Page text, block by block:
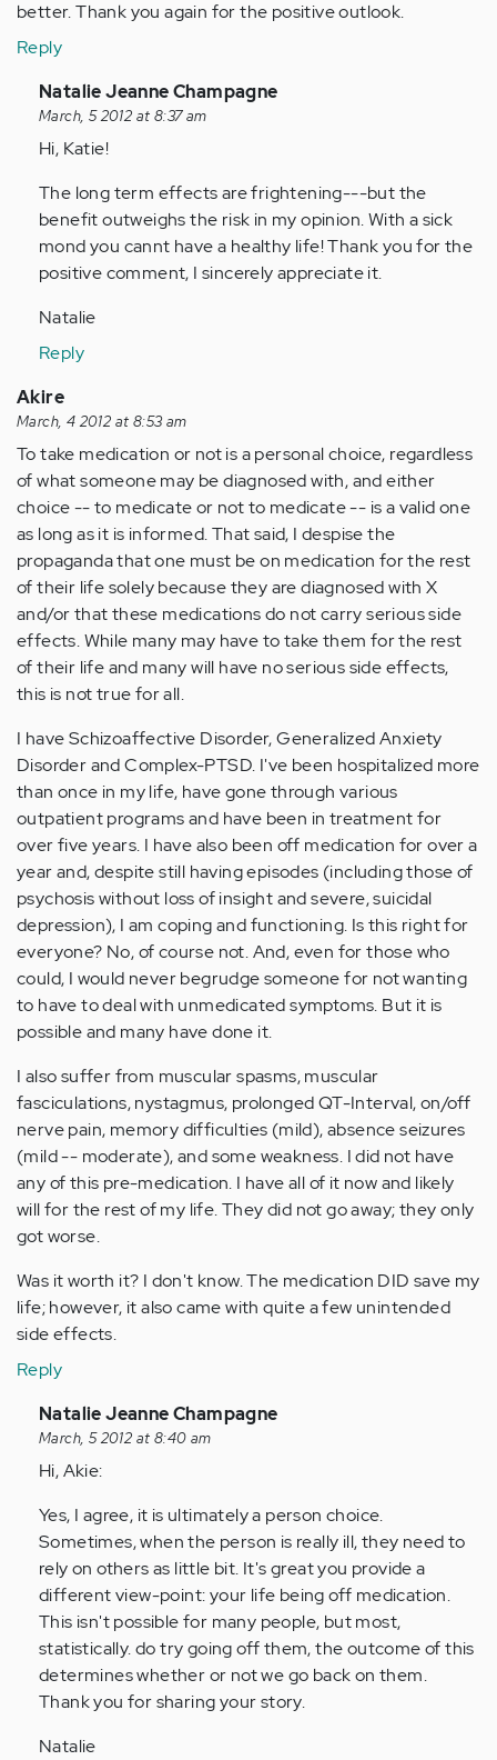
better. Thank you again for the positive outlook.
Reply
In
reply
to
Anonymous
(not
verified)
Natalie Jeanne Champagne
March, 5 2012 at 8:37 am
Hi, Katie!
The long term effects are frightening---but the
benefit outweighs the risk in my opinion. With a sick
mond you cannt have a healthy life! Thank you for the
positive comment, I sincerely appreciate it.
Natalie
Reply
Akire
March, 4 2012 at 8:53 am
To take medication or not is a personal choice, regardless
of what someone may be diagnosed with, and either
choice -- to medicate or not to medicate -- is a valid one
as long as it is informed. That said, I despise the
propaganda that one must be on medication for the rest
of their life solely because they are diagnosed with X
and/or that these medications do not carry serious side
effects. While many may have to take them for the rest
of their life and many will have no serious side effects,
this is not true for all.
I have Schizoaffective Disorder, Generalized Anxiety
Disorder and Complex-PTSD. I've been hospitalized more
than once in my life, have gone through various
outpatient programs and have been in treatment for
over five years. I have also been off medication for over a
year and, despite still having episodes (including those of
psychosis without loss of insight and severe, suicidal
depression), I am coping and functioning. Is this right for
everyone? No, of course not. And, even for those who
could, I would never begrudge someone for not wanting
to have to deal with unmedicated symptoms. But it is
possible and many have done it.
I also suffer from muscular spasms, muscular
fasciculations, nystagmus, prolonged QT-Interval, on/off
nerve pain, memory difficulties (mild), absence seizures
(mild -- moderate), and some weakness. I did not have
any of this pre-medication. I have all of it now and likely
will for the rest of my life. They did not go away; they only
got worse.
Was it worth it? I don't know. The medication DID save my
life; however, it also came with quite a few unintended
side effects.
Reply
In
reply
to
Anonymous
(not
verified)
Natalie Jeanne Champagne
March, 5 2012 at 8:40 am
Hi, Akie:
Yes, I agree, it is ultimately a person choice.
Sometimes, when the person is really ill, they need to
rely on others as little bit. It's great you provide a
different view-point: your life being off medication.
This isn't possible for many people, but most,
statistically. do try going off them, the outcome of this
determines whether or not we go back on them.
Thank you for sharing your story.
Natalie